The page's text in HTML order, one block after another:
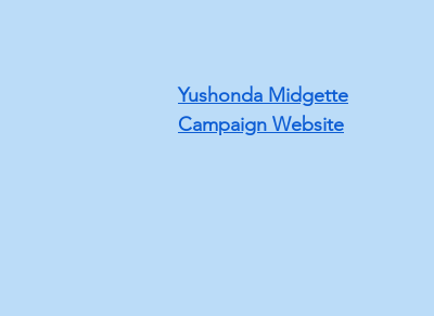
Yushonda Midgette
Campaign Website